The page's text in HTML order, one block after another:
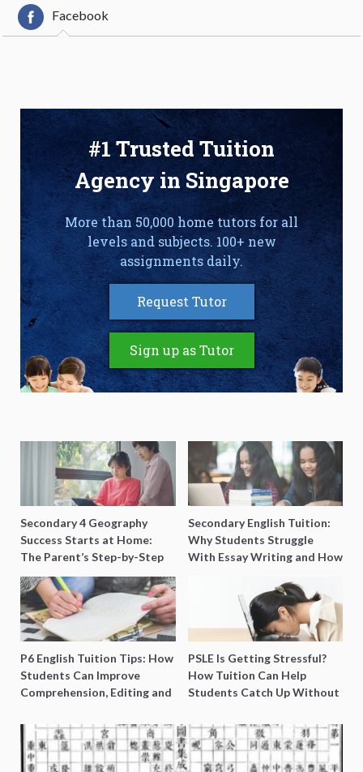
Facebook
#1 Trusted Tuition
Agency in Singapore
More than 50,000 home tutors for all
levels and subjects. 100+ new
assignments daily.
Request Tutor
Sign up as Tutor
Secondary 4 Geography
Success Starts at Home:
The Parent’s Step-by-Step
O-Level Prep Guide
Secondary English Tuition:
Why Students Struggle
With Essay Writing and How
P6 English Tuition Tips: How
Students Can Improve
Comprehension, Editing and
PSLE Is Getting Stressful?
How Tuition Can Help
Students Catch Up Without